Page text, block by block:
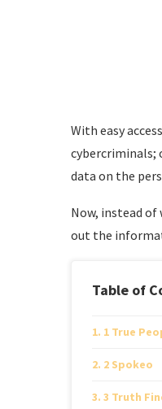
With easy
cybercriminals;
data on the
Now, instead of
out the
Table of
1 True
2 Spokeo
3 Truth